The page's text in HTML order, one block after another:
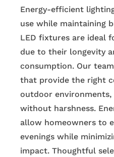
Energy-efficient
use while maintaining
LED fixtures are ideal
due to their longevity
consumption. Our
that provide the right
outdoor
without harshness.
allow homeowners to
evenings while
impact. Thoughtful